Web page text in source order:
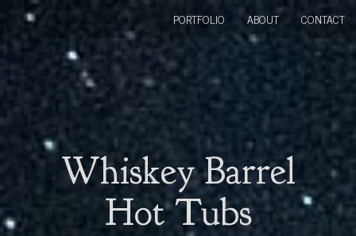
Whiskey Barrel
Hot Tubs
PORTFOLIO ABOUT CONTACT